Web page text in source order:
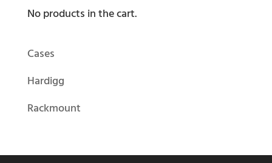
No products in the cart.
Cases
Hardigg
Rackmount